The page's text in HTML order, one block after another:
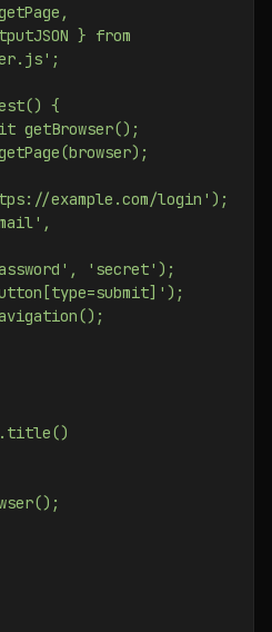
} from
{
getBrowser();
example.com/login');
'secret');